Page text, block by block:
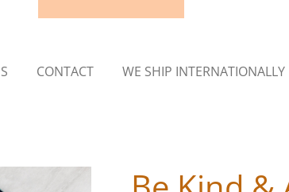
CONTACT WE SHIP INTERNATIONALLY